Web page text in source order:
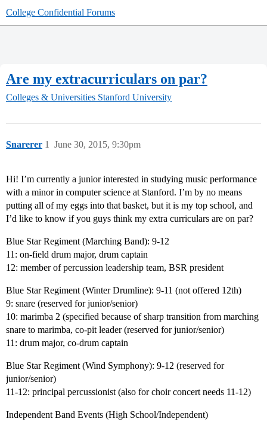
College Confidential Forums
Are my extracurriculars on par?
Colleges & Universities Stanford University
Snarerer June 30, 2015, 9:30pm
1
Hi! I’m currently a junior interested in studying music performance
with a minor in computer science at Stanford. I’m by no means
putting all of my eggs into that basket, but it is my top school, and
I’d like to know if you guys think my extra curriculars are on par?
Blue Star Regiment (Marching Band): 9-12
11: on-field drum major, drum captain
12: member of percussion leadership team, BSR president
Blue Star Regiment (Winter Drumline): 9-11 (not offered 12th)
9: snare (reserved for junior/senior)
10: marimba 2 (specified because of sharp transition from marching
snare to marimba, co-pit leader (reserved for junior/senior)
11: drum major, co-drum captain
Blue Star Regiment (Wind Symphony): 9-12 (reserved for
junior/senior)
11-12: principal percussionist (also for choir concert needs 11-12)
Independent Band Events (High School/Independent)